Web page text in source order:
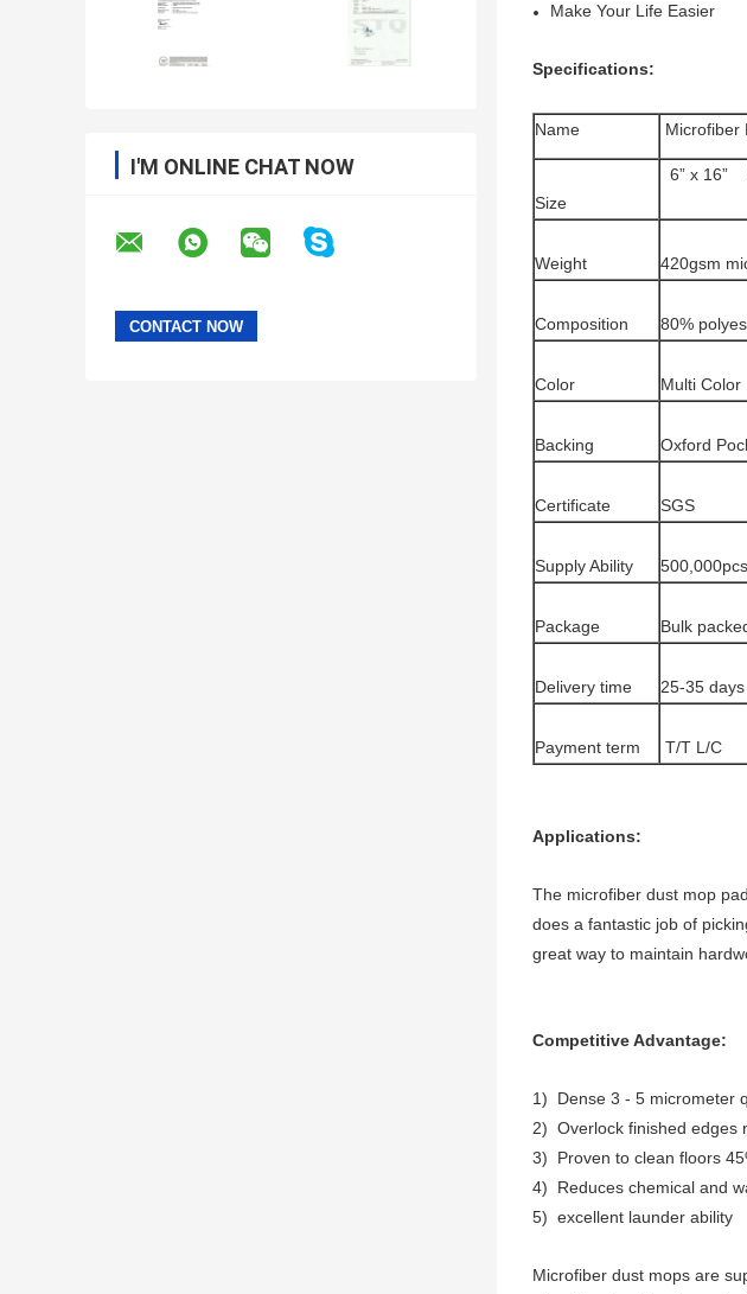
I'M ONLINE CHAT NOW
Make Your Life Easier
Specifications:
Name Microfiber
Size
6” x 16”
Weight 420gsm
Composition 80%
Color Multi Color
Backing Oxford
Certificate SGS
Supply Ability
Package Bulk
Delivery time 25-35
Payment term T/T L/C
Applications:
The microfiber dust mop
does a fantastic job of
great way to maintain
Competitive Advantage:
1) Dense 3 - 5 micrometer
2) Overlock finished edges
3) Proven to clean floors
4) Reduces chemical and
5) excellent launder ability
Microfiber dust mops are